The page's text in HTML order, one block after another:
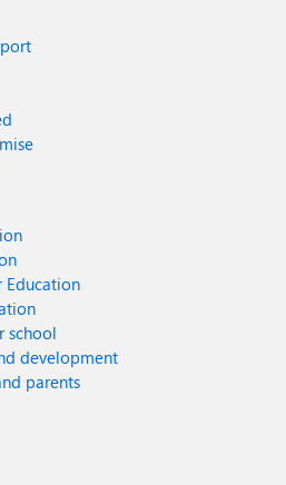
Education
school
development
parents